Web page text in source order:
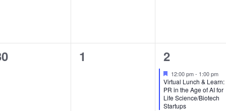
0
1
1
event,
2
Featured
12:00 pm- 1:00 pm
Virtual Lunch & Learn:
PR in the Age of AI for
Life Science/Biotech
Startups